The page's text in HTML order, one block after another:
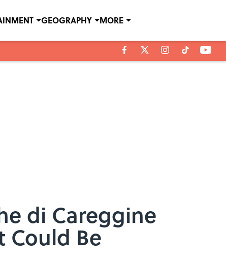
GEOGRAPHY MORE
di Careggine
Could Be